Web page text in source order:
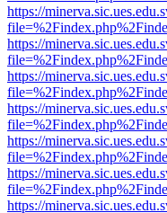
https://
https://
https://
https://
https://
https://
https://